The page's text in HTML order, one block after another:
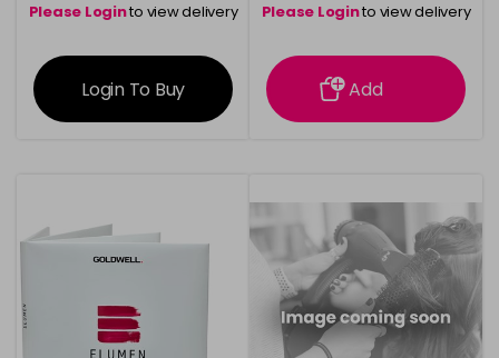
Please Loginto view delivery
information
Login To Buy
Please Loginto view delivery
information
Add